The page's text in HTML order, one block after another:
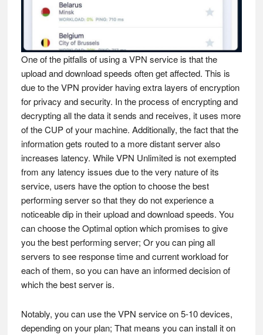
One of the pitfalls of using a VPN service is that the
upload and download speeds often get affected. This is
due to the VPN provider having extra layers of encryption
for privacy and security. In the process of encrypting and
decrypting all the data it sends and receives, it uses more
of the CUP of your machine. Additionally, the fact that the
information gets routed to a more distant server also
increases latency. While VPN Unlimited is not exempted
from any latency issues due to the very nature of its
service, users have the option to choose the best
performing server so that they do not experience a
noticeable dip in their upload and download speeds. You
can choose the Optimal option which promises to give
you the best performing server; Or you can ping all
servers to see response time and current workload for
each of them, so you can have an informed decision of
which the best server is.
Notably, you can use the VPN service on 5-10 devices,
depending on your plan; That means you can install it on